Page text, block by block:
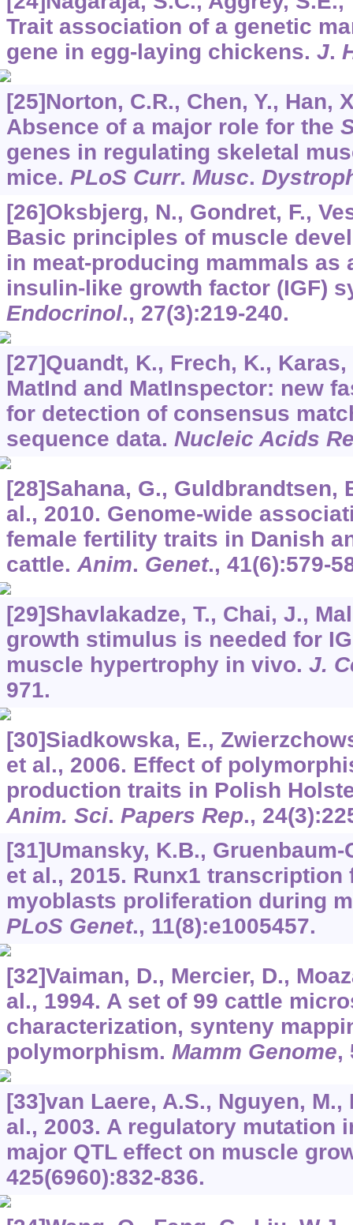
Trait association of a genetic
gene in egg-laying chickens. J.
[25]Norton, C.R., Chen, Y., Han,
Absence of a major role for the
genes in regulating skeletal
mice. PLoS Curr. Musc.
[26]Oksbjerg, N., Gondret, F.,
Basic principles of muscle
in meat-producing mammals as
insulin-like growth factor (IGF)
Endocrinol., 27(3):219-240.
[27]Quandt, K., Frech, K., Karas,
MatInd and MatInspector: new
for detection of consensus
sequence data. Nucleic Acids
[28]Sahana, G., Guldbrandtsen,
al., 2010. Genome-wide
female fertility traits in Danish
cattle. Anim. Genet., 41(6):579-
[29]Shavlakadze, T., Chai, J.,
growth stimulus is needed for
muscle hypertrophy in vivo. J.
971.
[30]Siadkowska, E.,
et al., 2006. Effect of
production traits in Polish
Anim. Sci. Papers Rep., 24
[31]Umansky, K.B., Gruenbaum-
et al., 2015. Runx1
myoblasts proliferation during
PLoS Genet., 11(8):e1005457.
[32]Vaiman, D., Mercier, D.,
al., 1994. A set of 99 cattle
characterization, synteny
polymorphism. Mamm Genome,
[33]van Laere, A.S., Nguyen,
al., 2003. A regulatory mutation
major QTL effect on muscle
425(6960):832-836.